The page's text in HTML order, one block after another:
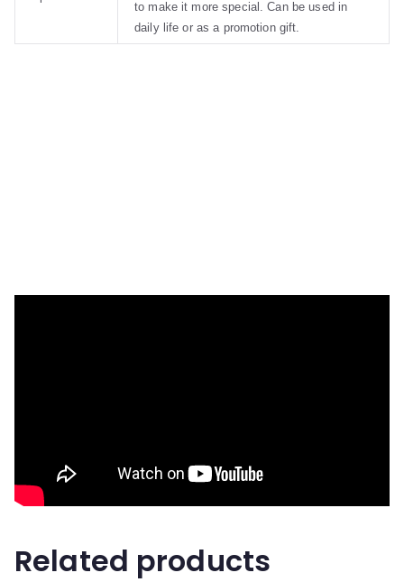
to make it more special. Can be used in
daily life or as a promotion gift.
Related products